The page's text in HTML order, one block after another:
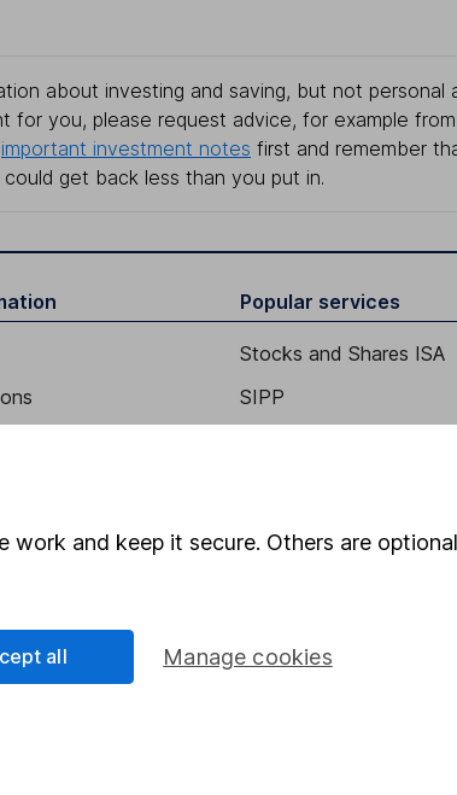
about investing and saving, but not personal
for you, please request advice, for example
important investment notes first and remember
get back less than you put in.
Popular services
Stocks and Shares ISA
SIPP
Junior ISA
work and keep it secure. Others are
Manage cookies
all